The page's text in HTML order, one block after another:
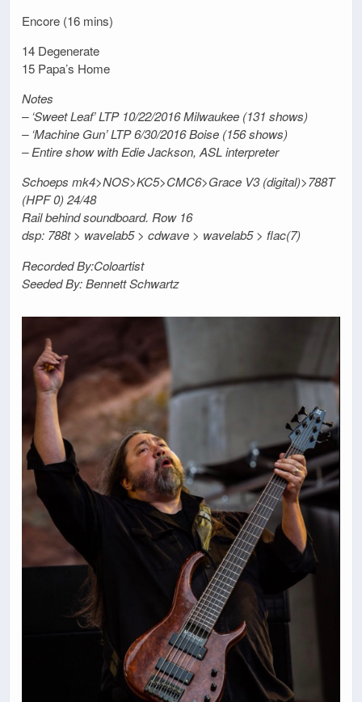
Encore (16 mins)
14 Degenerate
15 Papa’s Home
Notes
– ‘Sweet Leaf’ LTP 10/22/2016 Milwaukee (131 shows)
– ‘Machine Gun’ LTP 6/30/2016 Boise (156 shows)
– Entire show with Edie Jackson, ASL interpreter
Schoeps mk4>NOS>KC5>CMC6>Grace V3 (digital)>788T
(HPF 0) 24/48
Rail behind soundboard. Row 16
dsp: 788t > wavelab5 > cdwave > wavelab5 > flac(7)
Recorded By:Coloartist
Seeded By: Bennett Schwartz